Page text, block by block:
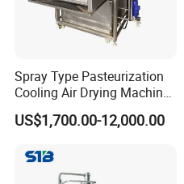
Spray Type Pasteurization
Cooling Air Drying Machine
Product Tunnel
Pasteurization for Beverage
US$1,700.00-12,000.00